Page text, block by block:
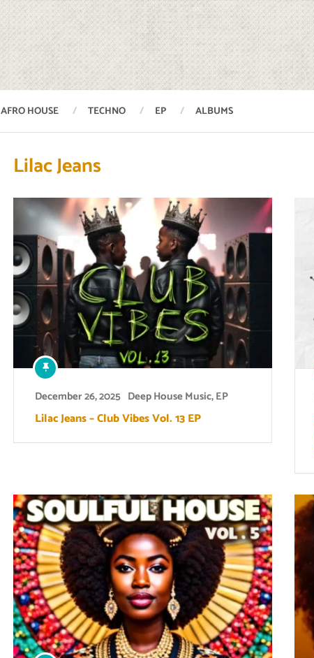
AFRO HOUSE TECHNO EP ALBUMS
Lilac Jeans
December 26, 2025 Deep House Music,EP
Lilac Jeans – Club Vibes Vol. 13 EP